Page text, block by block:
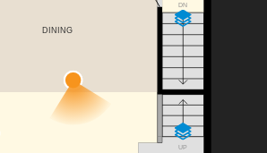
UP
DN
DINING